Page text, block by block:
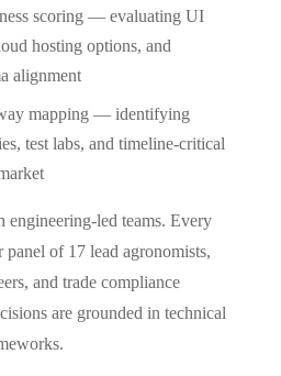
scoring — evaluating UI
hosting options, and
alignment
mapping — identifying
test labs, and timeline-critical
led teams. Every
of 17 lead agronomists,
and trade compliance
are grounded in technical